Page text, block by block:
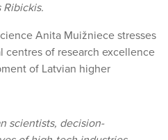
Ribickis.
Anita Muižniece stresses
of research excellence
of Latvian higher
scientists, decision-